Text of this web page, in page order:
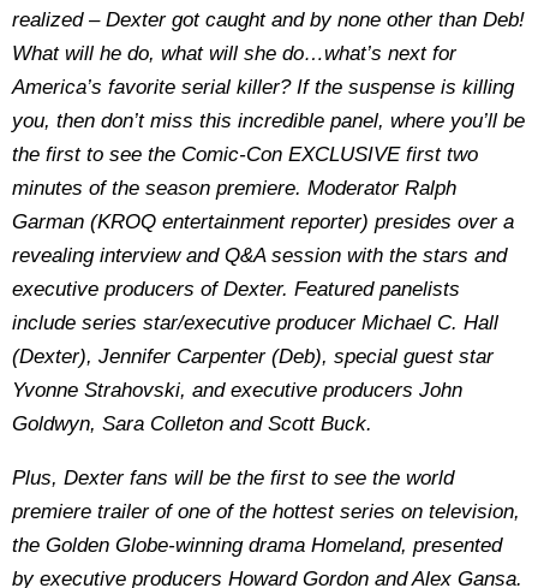
realized – Dexter got caught and by none other than Deb!
What will he do, what will she do…what’s next for
America’s favorite serial killer? If the suspense is killing
you, then don’t miss this incredible panel, where you’ll be
the first to see the Comic-Con EXCLUSIVE first two
minutes of the season premiere. Moderator Ralph
Garman (KROQ entertainment reporter) presides over a
revealing interview and Q&A session with the stars and
executive producers of Dexter. Featured panelists
include series star/executive producer Michael C. Hall
(Dexter), Jennifer Carpenter (Deb), special guest star
Yvonne Strahovski, and executive producers John
Goldwyn, Sara Colleton and Scott Buck.
Plus, Dexter fans will be the first to see the world
premiere trailer of one of the hottest series on television,
the Golden Globe-winning drama Homeland, presented
by executive producers Howard Gordon and Alex Gansa.